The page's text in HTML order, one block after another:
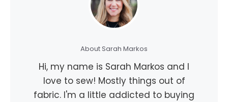
About Sarah Markos
Hi, my name is Sarah Markos and I
love to sew! Mostly things out of
fabric. I'm a little addicted to buying